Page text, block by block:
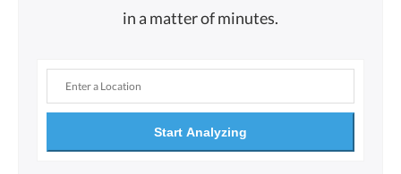
in a matter of minutes.
Start Analyzing